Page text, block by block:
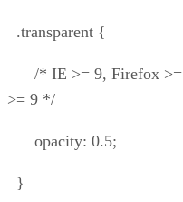
.transparent {
/* IE >= 9, Firefox >=
>= 9 */
opacity: 0.5;
}